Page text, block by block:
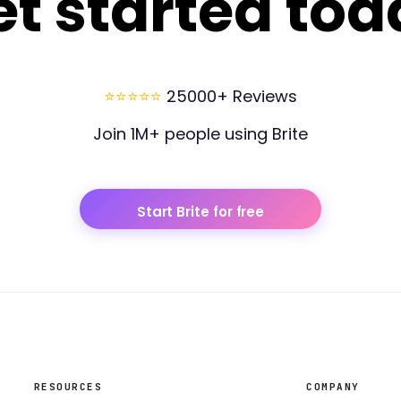
⭐⭐⭐⭐⭐ 25000+ Reviews
Join 1M+ people using Brite
Start Brite for free
RESOURCES COMPANY